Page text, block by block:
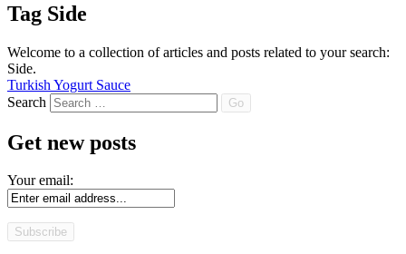
Tag Side
Welcome to a collection of articles and posts related to your search:
Side.
Turkish Yogurt Sauce
Search
Get new posts
Your email: